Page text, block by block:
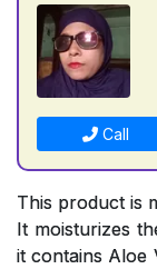
Call
This product is
It moisturizes
it contains Aloe